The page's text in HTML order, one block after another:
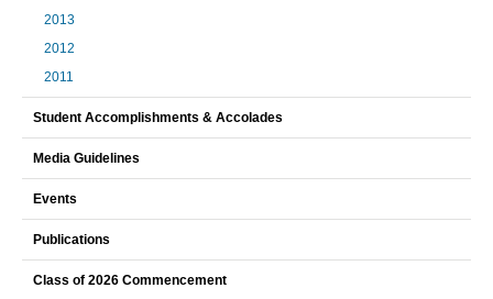
2013
2012
2011
Student Accomplishments & Accolades
Media Guidelines
Events
Publications
Class of 2026 Commencement